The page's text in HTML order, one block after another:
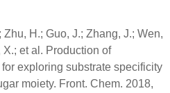
Zhu, H.; Guo, J.; Zhang, J.; Wen,
X.; et al. Production of
exploring substrate specificity
moiety. Front. Chem. 2018,